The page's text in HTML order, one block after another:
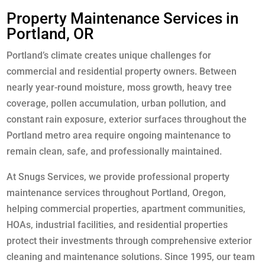
Property Maintenance Services in
Portland, OR
Portland’s climate creates unique challenges for
commercial and residential property owners. Between
nearly year-round moisture, moss growth, heavy tree
coverage, pollen accumulation, urban pollution, and
constant rain exposure, exterior surfaces throughout the
Portland metro area require ongoing maintenance to
remain clean, safe, and professionally maintained.
At Snugs Services, we provide professional property
maintenance services throughout Portland, Oregon,
helping commercial properties, apartment communities,
HOAs, industrial facilities, and residential properties
protect their investments through comprehensive exterior
cleaning and maintenance solutions. Since 1995, our team